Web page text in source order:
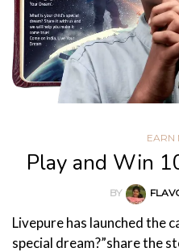
EARN
Play and Win
BY
Livepure has launched the
special dream?”share the